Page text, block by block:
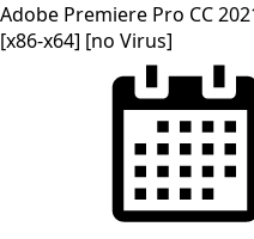
Adobe Premiere Pro CC
[x86-x64] [no Virus]